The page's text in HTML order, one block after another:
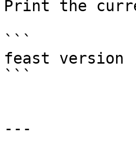
Print the
```
feast version
```
---